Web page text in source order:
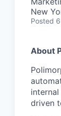
New
Posted
About
driven